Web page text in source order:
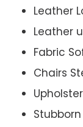
Leather
Leather
Fabric
Chairs